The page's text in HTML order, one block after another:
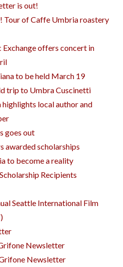
is out!
Tour of Caffe Umbria roastery
Exchange offers concert in
to be held March 19
trip to Umbra Cuscinetti
local author and
goes out
awarded scholarships
to become a reality
Recipients
Seattle International Film
Newsletter
Newsletter